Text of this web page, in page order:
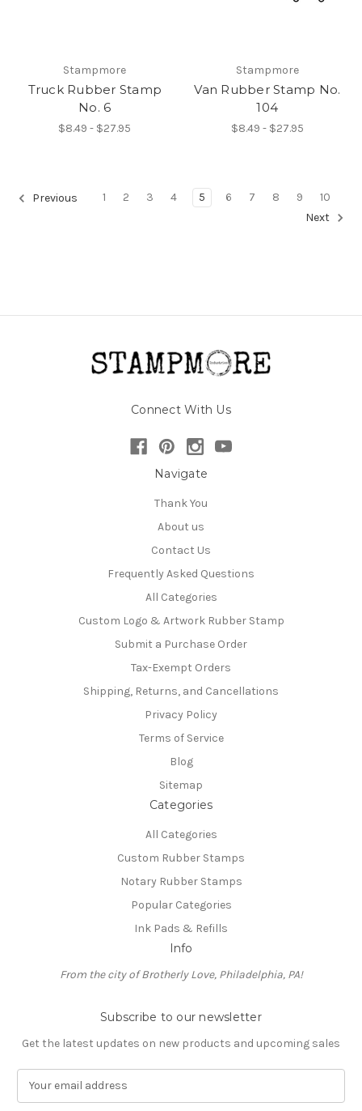
Stampmore
Truck Rubber Stamp
No. 6
$8.49 - $27.95
Stampmore
Van Rubber Stamp No.
104
$8.49 - $27.95
Previous 1 2 3 4 5 6 7 8 9
10
Next
Connect With Us
Navigate
Thank You
About us
Contact Us
Frequently Asked Questions
All Categories
Custom Logo & Artwork Rubber Stamp
Submit a Purchase Order
Tax-Exempt Orders
Shipping, Returns, and Cancellations
Privacy Policy
Terms of Service
Blog
Sitemap
Categories
All Categories
Custom Rubber Stamps
Notary Rubber Stamps
Popular Categories
Ink Pads & Refills
Info
From the city of Brotherly Love, Philadelphia, PA!
Subscribe to our newsletter
Get the latest updates on new products and upcoming sales